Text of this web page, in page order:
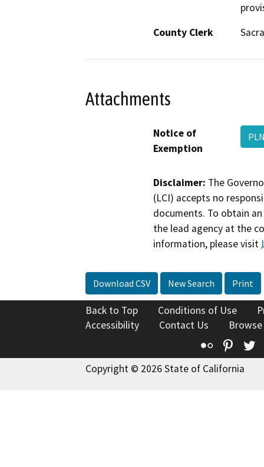
County Clerk
Attachments
Notice of
Exemption
Disclaimer: The
(LCI) accepts no
documents. To obtain
the lead agency at the
information, please visit
Download CSV New Search Print
Back to Top Conditions of Use
Accessibility
Contact Us
Flickr
Copyright © 2026 State of California